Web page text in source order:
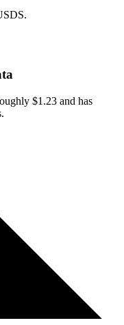
$1.23 and has